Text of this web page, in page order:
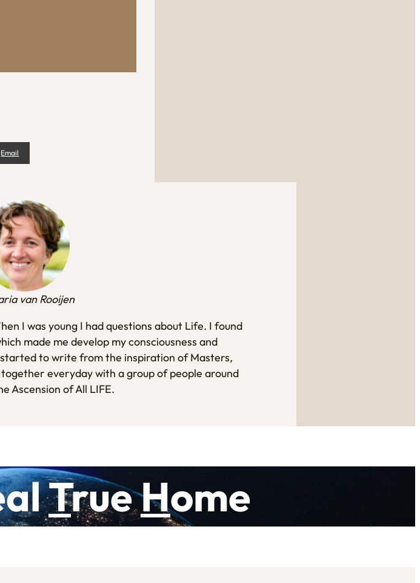
Email
van Rooijen
I was young I had questions about Life. I found
made me develop my consciousness and
to write from the inspiration of Masters,
everyday with a group of people around
Ascension of All LIFE.
TrueHome